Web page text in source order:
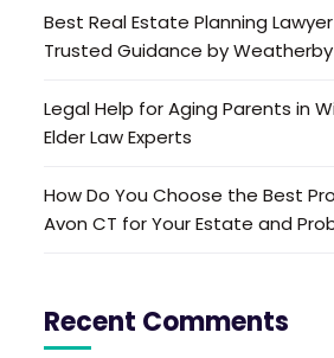
Best Real Estate Planning
Trusted Guidance by
Legal Help for Aging Parents in
Elder Law Experts
How Do You Choose the Best
Avon CT for Your Estate and
Recent Comments